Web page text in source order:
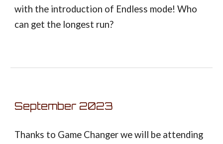
with the introduction of Endless mode! Who
can get the longest run?
September 2023
Thanks to Game Changer we will be attending